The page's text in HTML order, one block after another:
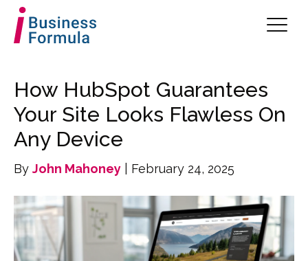
How HubSpot Guarantees
Your Site Looks Flawless On
Any Device
By John Mahoney | February 24, 2025